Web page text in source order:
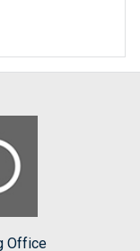
Office